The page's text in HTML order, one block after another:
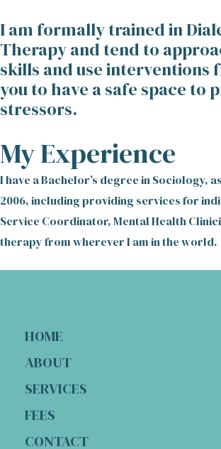
I am formally trained in
Therapy and tend to
skills and use interventions
you to have a safe space
stressors.
My Experience
I have a Bachelor’s degree in Sociology,
2006, including providing services for
Service Coordinator, Mental Health
therapy from wherever I am in the world.
HOME
ABOUT
SERVICES
FEES
CONTACT